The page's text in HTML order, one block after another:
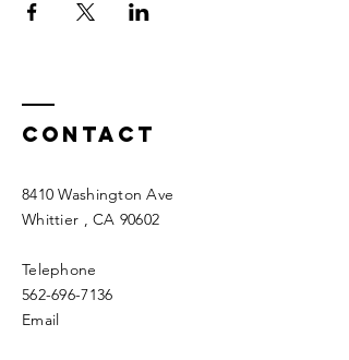
Contact
8410 Washington Ave
Whittier , CA 90602
Telephone
562-696-7136
Email